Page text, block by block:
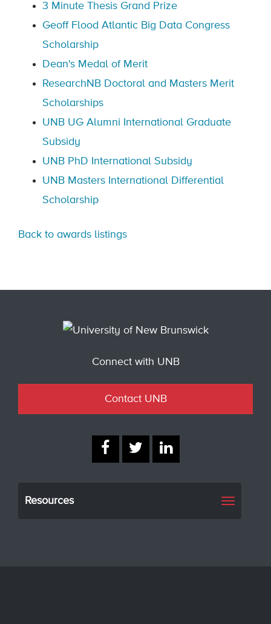
3 Minute Thesis Grand Prize
Geoff Flood Atlantic Big Data Congress
Scholarship
Dean's Medal of Merit
ResearchNB Doctoral and Masters Merit
Scholarships
UNB UG Alumni International Graduate
Subsidy
UNB PhD International Subsidy
UNB Masters International Differential
Scholarship
Back to awards listings
Connect with UNB
Contact UNB
Resources
Toggle